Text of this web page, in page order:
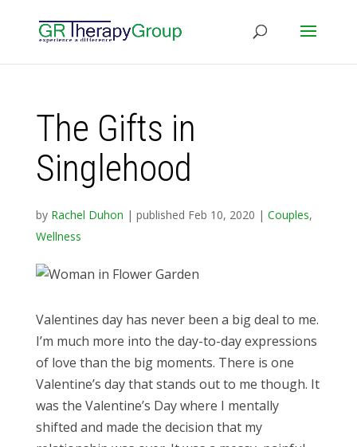
The Gifts in
Singlehood
by Rachel Duhon | published Feb 10, 2020 | Couples,
Wellness
Valentines day has never been a big deal to me.
I’m much more into the day-to-day expressions
of love than the big moments. There is one
Valentine’s day that stands out to me though. It
was the Valentine’s Day where I mentally
shifted and made the decision that my